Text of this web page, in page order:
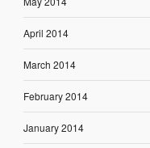
April 2014
March 2014
February 2014
January 2014